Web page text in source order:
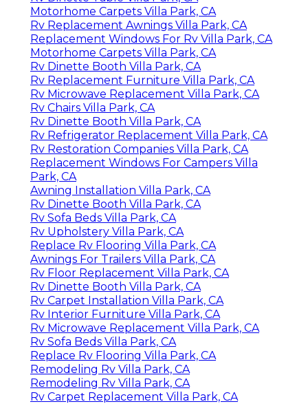
Motorhome Carpets Villa Park, CA
Rv Replacement Awnings Villa Park, CA
Replacement Windows For Rv Villa Park, CA
Motorhome Carpets Villa Park, CA
Rv Dinette Booth Villa Park, CA
Rv Replacement Furniture Villa Park, CA
Rv Microwave Replacement Villa Park, CA
Rv Chairs Villa Park, CA
Rv Dinette Booth Villa Park, CA
Rv Refrigerator Replacement Villa Park, CA
Rv Restoration Companies Villa Park, CA
Replacement Windows For Campers Villa
Park, CA
Awning Installation Villa Park, CA
Rv Dinette Booth Villa Park, CA
Rv Sofa Beds Villa Park, CA
Rv Upholstery Villa Park, CA
Replace Rv Flooring Villa Park, CA
Awnings For Trailers Villa Park, CA
Rv Floor Replacement Villa Park, CA
Rv Dinette Booth Villa Park, CA
Rv Carpet Installation Villa Park, CA
Rv Interior Furniture Villa Park, CA
Rv Microwave Replacement Villa Park, CA
Rv Sofa Beds Villa Park, CA
Replace Rv Flooring Villa Park, CA
Remodeling Rv Villa Park, CA
Remodeling Rv Villa Park, CA
Rv Carpet Replacement Villa Park, CA